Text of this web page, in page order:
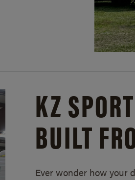
KZ
BUILT
Ever wonder how your